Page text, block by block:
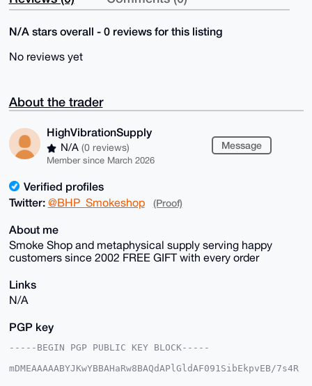
N/A stars overall - 0 reviews for this listing
No reviews yet
About the trader
HighVibrationSupply
N/A (0 reviews)
Member since March 2026
Message
Verified profiles
Twitter: @BHP_Smokeshop (Proof)
About me
Smoke Shop and metaphysical supply serving happy
customers since 2002 FREE GIFT with every order
Links
N/A
PGP key
-----BEGIN PGP PUBLIC KEY BLOCK-----
mDMEAAAAABYJKwYBBAHaRw8BAQdAPlGldAF091SibEkpvEB/7s4R